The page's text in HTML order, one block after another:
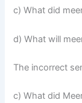
c) What did
d) What will
The incorrect
c) What did